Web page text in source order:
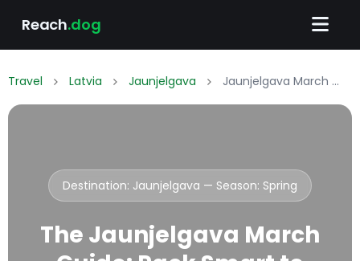
Reach.dog
Travel Latvia Jaunjelgava Jaunjelgava March Packing List: What to Wear & Pack
Destination: Jaunjelgava — Season: Spring
The Jaunjelgava March